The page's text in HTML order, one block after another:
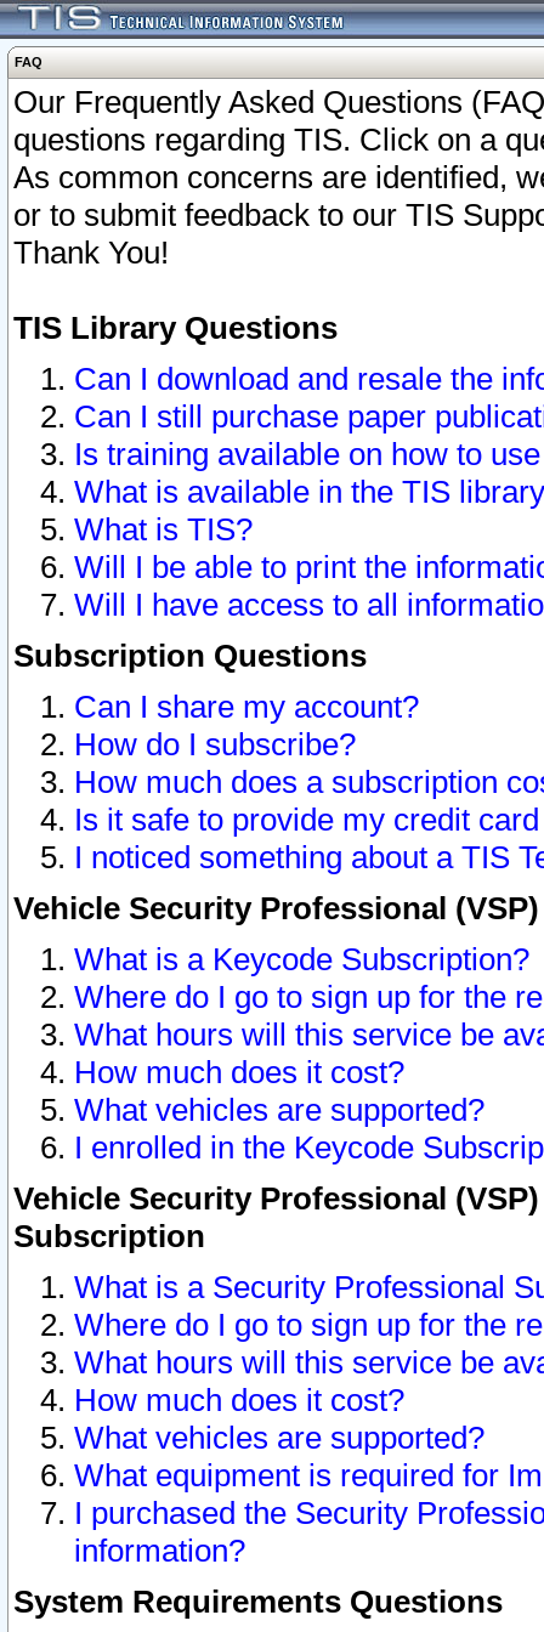
FAQ
Our Frequently Asked Questions
questions regarding TIS. Click on a
As common concerns are identified,
or to submit feedback to our TIS
Thank You!
TIS Library Questions
Can I download and resale the
Can I still purchase paper
Is training available on how to
What is available in the TIS
What is TIS?
Will I be able to print the
Will I have access to all
Subscription Questions
Can I share my account?
How do I subscribe?
How much does a subscription
Is it safe to provide my credit
I noticed something about a TIS
Vehicle Security Professional
What is a Keycode Subscription?
Where do I go to sign up for the
What hours will this service be
How much does it cost?
What vehicles are supported?
I enrolled in the Keycode
Vehicle Security Professional
Subscription
What is a Security Professional
Where do I go to sign up for the
What hours will this service be
How much does it cost?
What vehicles are supported?
What equipment is required for
I purchased the Security
information?
System Requirements Questions